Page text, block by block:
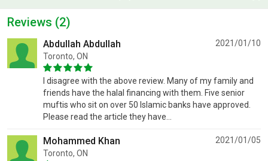
Reviews (2)
Abdullah Abdullah
Toronto, ON
2021/01/10
I disagree with the above review. Many of my family and
friends have the halal financing with them. Five senior
muftis who sit on over 50 Islamic banks have approved.
Please read the article they have...
Mohammed Khan
Toronto, ON
2021/01/05